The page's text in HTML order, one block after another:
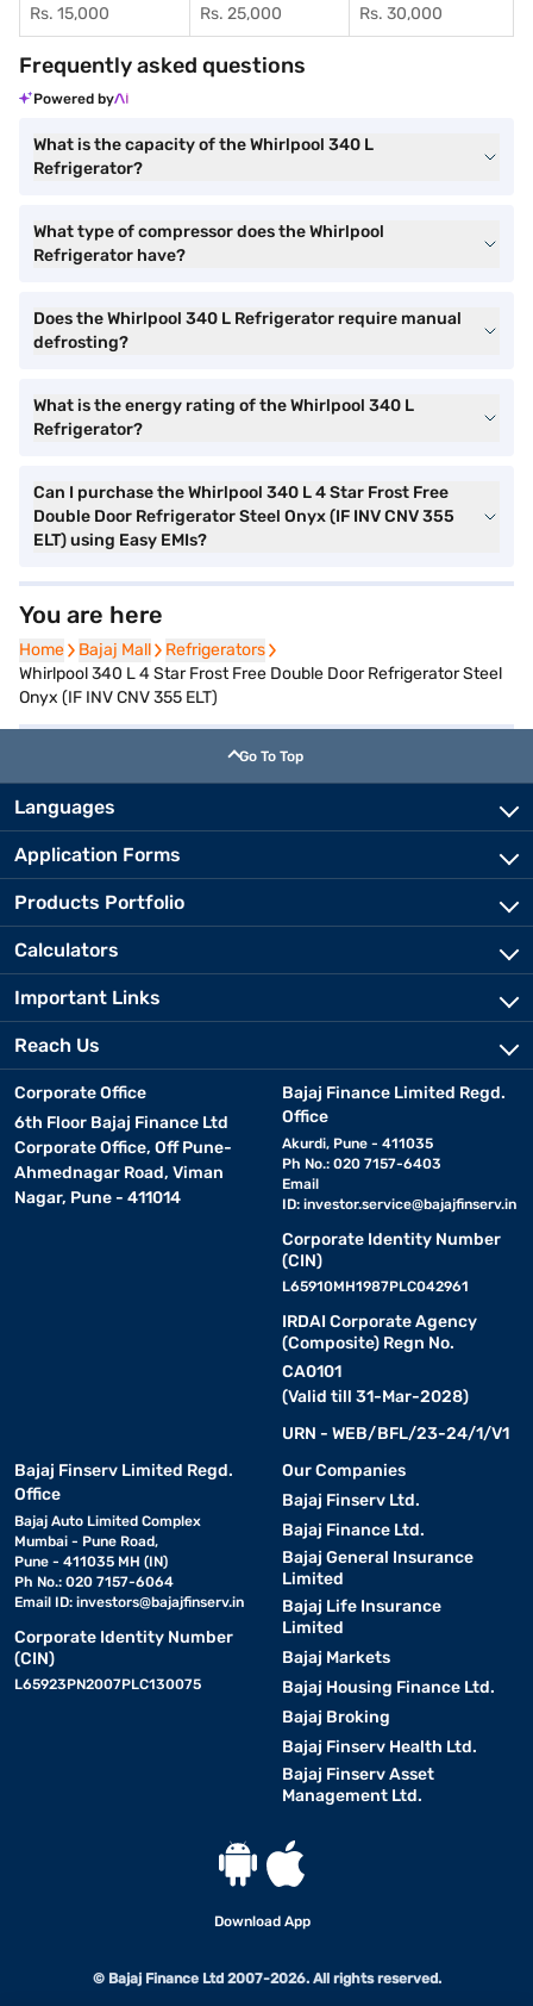
Rs. 15,000
Rs. 25,000
Rs. 30,000
Frequently asked questions
Powered by
What is the capacity of the Whirlpool 340 L
Refrigerator?
What type of compressor does the Whirlpool
Refrigerator have?
Does the Whirlpool 340 L Refrigerator require manual
defrosting?
What is the energy rating of the Whirlpool 340 L
Refrigerator?
Can I purchase the Whirlpool 340 L 4 Star Frost Free
Double Door Refrigerator Steel Onyx (IF INV CNV 355
ELT) using Easy EMIs?
You are here
Home
Home Bajaj Mall
Bajaj Mall Refrigerators
Refrigerators
Whirlpool 340 L 4 Star Frost Free Double Door Refrigerator Steel
Onyx (IF INV CNV 355 ELT)
Go To Top
Languages
Application Forms
Products Portfolio
Calculators
Important Links
Reach Us
Corporate Office
6th Floor Bajaj Finance Ltd
Corporate Office, Off Pune-
Ahmednagar Road, Viman
Nagar, Pune - 411014
Bajaj Finance Limited Regd.
Office
Akurdi, Pune - 411035
Ph No.: 020 7157-6403
Email
ID: investor.service@bajajfinserv.in
Corporate Identity Number
(CIN)
L65910MH1987PLC042961
IRDAI Corporate Agency
(Composite) Regn No.
CA0101
(Valid till 31-Mar-2028)
URN - WEB/BFL/23-24/1/V1
Bajaj Finserv Limited Regd.
Office
Bajaj Auto Limited Complex
Mumbai - Pune Road,
Pune - 411035 MH (IN)
Ph No.: 020 7157-6064
Email ID: investors@bajajfinserv.in
Corporate Identity Number
(CIN)
L65923PN2007PLC130075
Our Companies
Bajaj Finserv Ltd.
Bajaj Finance Ltd.
Bajaj General Insurance
Limited
Bajaj Life Insurance
Limited
Bajaj Markets
Bajaj Housing Finance Ltd.
Bajaj Broking
Bajaj Finserv Health Ltd.
Bajaj Finserv Asset
Management Ltd.
Download App
© Bajaj Finance Ltd 2007-2026. All rights reserved.